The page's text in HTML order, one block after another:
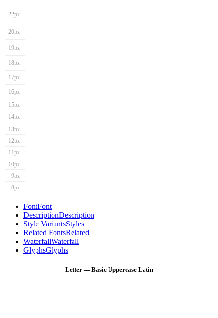
22px
20px
19px
18px
17px
16px
15px
14px
13px
12px
11px
10px
9px
8px
FontFont
DescriptionDescription
Style VariantsStyles
Related FontsRelated
WaterfallWaterfall
GlyphsGlyphs
Letter — Basic Uppercase Latin